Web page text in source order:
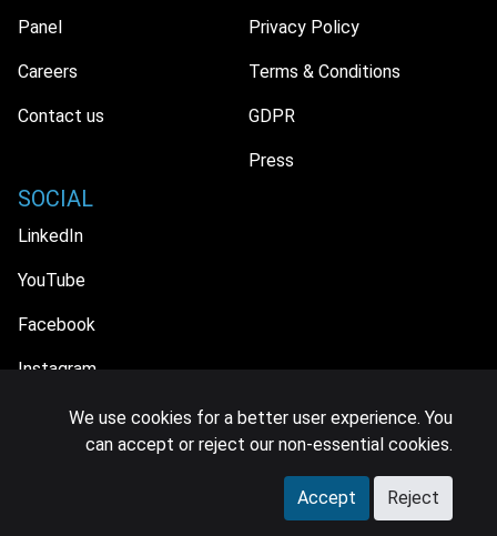
Panel
Careers
Contact us
Privacy Policy
Terms & Conditions
GDPR
Press
SOCIAL
LinkedIn
YouTube
Facebook
Instagram
© 2026 MIDiA Research Ltd. All Rights Reserved.
We use cookies for a better user experience. You
can accept or reject our non-essential cookies.
Accept Reject